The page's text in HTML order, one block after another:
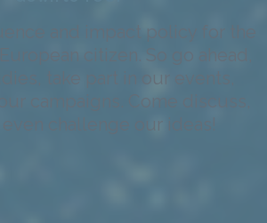
and impact policy for the
even challenge our ideas!